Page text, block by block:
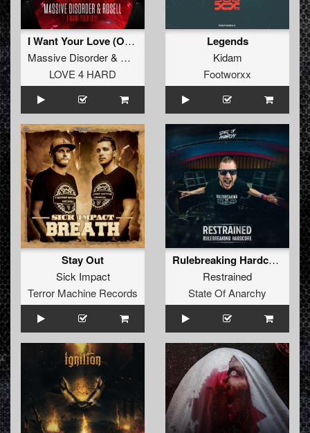
I Want Your Love (Original Mix)
Massive Disorder& Rosell
LOVE 4 HARD
Legends
Kidam
Footworxx
Stay Out
Sick Impact
Terror Machine Records
Rulebreaking Hardcore
Restrained
State Of Anarchy